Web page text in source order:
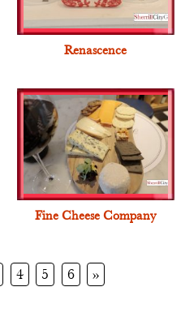
Renascence
Fine Cheese Company
4 5 6 »